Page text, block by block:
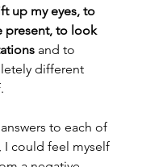
up my eyes, to
present, to look
and to
different
to each of
I could feel myself